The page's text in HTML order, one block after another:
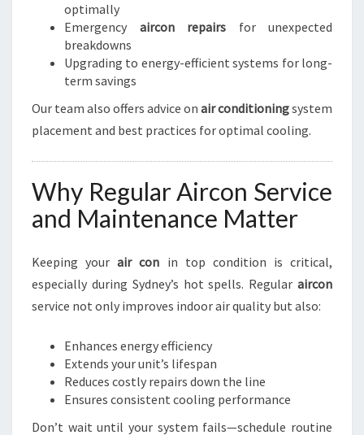
optimally
Emergency aircon repairs for unexpected
breakdowns
Upgrading to energy-efficient systems for long-
term savings
Our team also offers advice on air conditioningsystem
placement and best practices for optimal cooling.
Why Regular Aircon Service
and Maintenance Matter
Keeping yourair con in top condition is critical,
especially during Sydney’s hot spells. Regular aircon
service not only improves indoor air quality but also:
Enhances energy efficiency
Extends your unit’s lifespan
Reduces costly repairs down the line
Ensures consistent cooling performance
Don’t wait until your system fails—schedule routine